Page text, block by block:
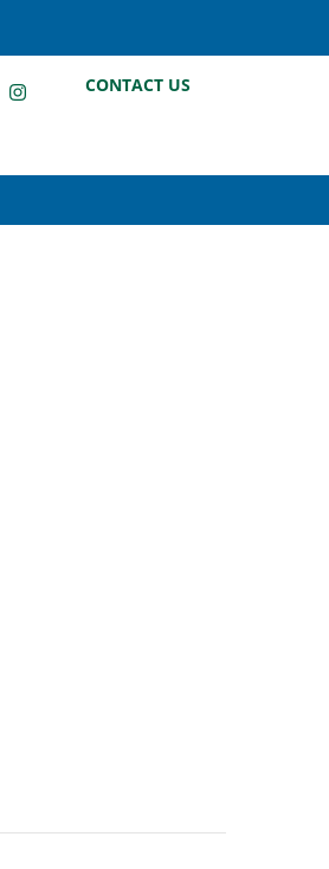
LinkedInInstagram
Facebook
CONTACT US